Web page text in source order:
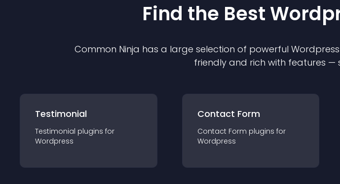
Find the Best
Common Ninja has a large selection of powerful Wordpress
friendly and rich with features —
Testimonial
Testimonial plugins for
Wordpress
Contact Form
Contact Form plugins for
Wordpress